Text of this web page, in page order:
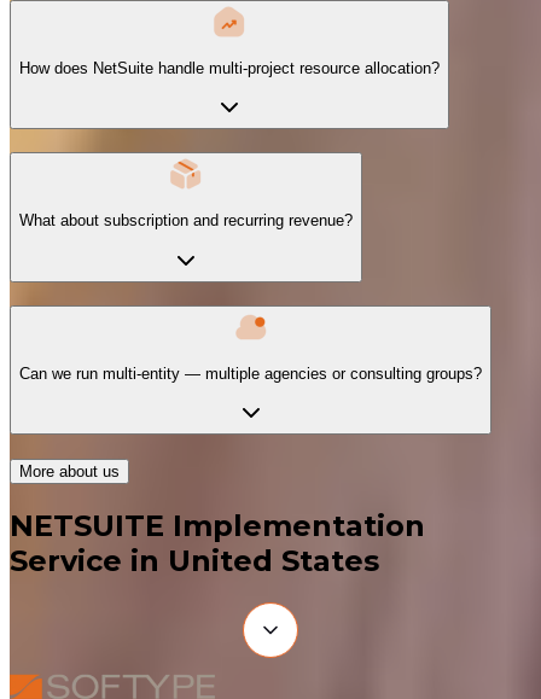
How does NetSuite handle multi-project resource allocation?
What about subscription and recurring revenue?
Can we run multi-entity — multiple agencies or consulting groups?
More about us
NETSUITE Implementation
Service in United States